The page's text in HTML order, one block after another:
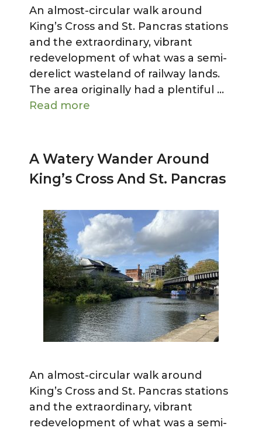
An almost-circular walk around
King’s Cross and St. Pancras stations
and the extraordinary, vibrant
redevelopment of what was a semi-
derelict wasteland of railway lands.
The area originally had a plentiful …
Read more
A Watery Wander Around
King’s Cross And St. Pancras
An almost-circular walk around
King’s Cross and St. Pancras stations
and the extraordinary, vibrant
redevelopment of what was a semi-